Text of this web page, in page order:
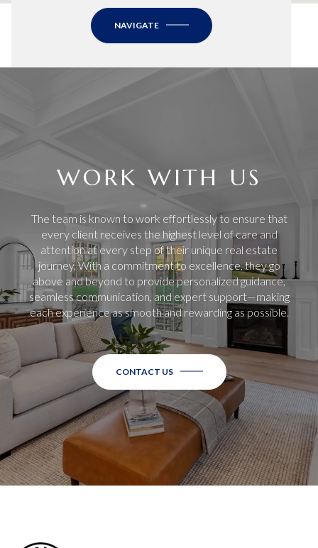
NAVIGATE
WORK WITH US
The team is known to work effortlessly to ensure that
every client receives the highest level of care and
attention at every step of their unique real estate
journey. With a commitment to excellence, they go
above and beyond to provide personalized guidance,
seamless communication, and expert support—making
each experience as smooth and rewarding as possible.
CONTACT US